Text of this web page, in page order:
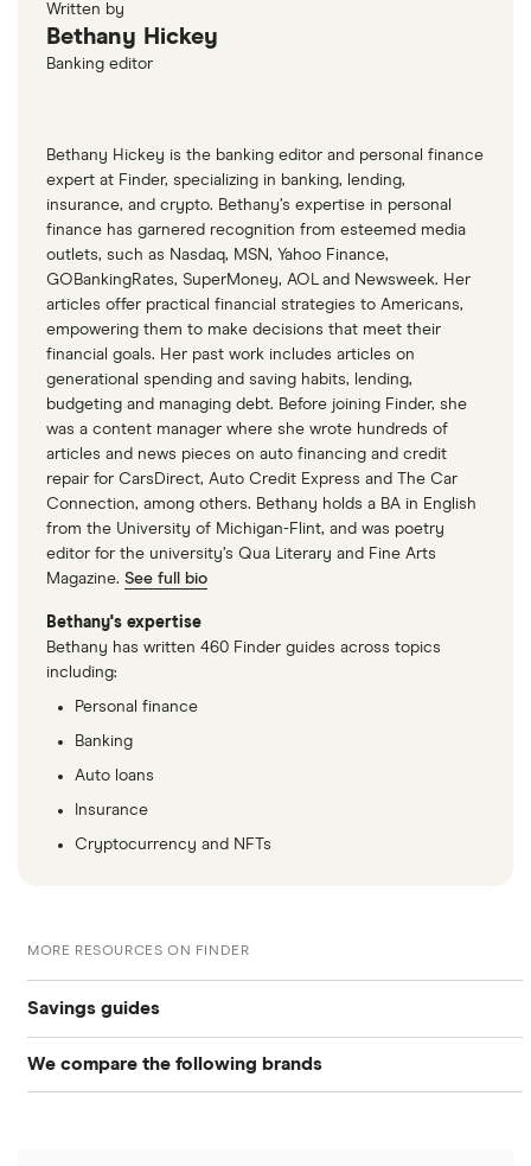
Written by
Bethany Hickey
Banking editor
Bethany Hickey is the banking editor and personal finance
expert at Finder, specializing in banking, lending,
insurance, and crypto. Bethany’s expertise in personal
finance has garnered recognition from esteemed media
outlets, such as Nasdaq, MSN, Yahoo Finance,
GOBankingRates, SuperMoney, AOL and Newsweek. Her
articles offer practical financial strategies to Americans,
empowering them to make decisions that meet their
financial goals. Her past work includes articles on
generational spending and saving habits, lending,
budgeting and managing debt. Before joining Finder, she
was a content manager where she wrote hundreds of
articles and news pieces on auto financing and credit
repair for CarsDirect, Auto Credit Express and The Car
Connection, among others. Bethany holds a BA in English
from the University of Michigan-Flint, and was poetry
editor for the university’s Qua Literary and Fine Arts
Magazine. See full bio
Bethany's expertise
Bethany has written 460 Finder guides across topics
including:
Personal finance
Banking
Auto loans
Insurance
Cryptocurrency and NFTs
MORE RESOURCES ON FINDER
Savings guides
Compare savings accounts
We compare the following brands